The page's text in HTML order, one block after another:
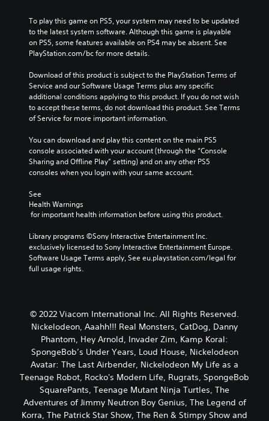
To play this game on PS5, your system may need to be updated
to the latest system software. Although this game is playable
on PS5, some features available on PS4 may be absent. See
PlayStation.com/bc for more details.
Download of this product is subject to the PlayStation Terms of
Service and our Software Usage Terms plus any specific
additional conditions applying to this product. If you do not wish
to accept these terms, do not download this product. See Terms
of Service for more important information.
You can download and play this content on the main PS5
console associated with your account (through the “Console
Sharing and Offline Play” setting) and on any other PS5
consoles when you login with your same account.
See
Health Warnings
for important health information before using this product.
Library programs ©Sony Interactive Entertainment Inc.
exclusively licensed to Sony Interactive Entertainment Europe.
Software Usage Terms apply, See eu.playstation.com/legal for
full usage rights.
© 2022 Viacom International Inc. All Rights Reserved.
Nickelodeon, Aaahh!!! Real Monsters, CatDog, Danny
Phantom, Hey Arnold, Invader Zim, Kamp Koral:
SpongeBob’s Under Years, Loud House, Nickelodeon
Avatar: The Last Airbender, Nickelodeon My Life as a
Teenage Robot, Rocko's Modern Life, Rugrats, SpongeBob
SquarePants, Teenage Mutant Ninja Turtles, The
Adventures of Jimmy Neutron Boy Genius, The Legend of
Korra, The Patrick Star Show, The Ren & Stimpy Show and